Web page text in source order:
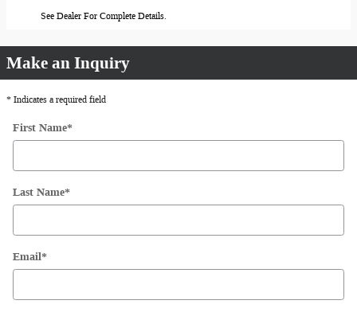
See Dealer For Complete Details.
Make an Inquiry
* Indicates a required field
First Name*
Last Name*
Email*